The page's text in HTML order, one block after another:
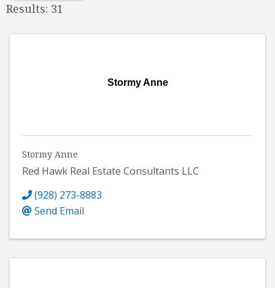
Results: 31
Stormy Anne
Stormy Anne
Red Hawk Real Estate Consultants LLC
(928) 273-8883
Send Email